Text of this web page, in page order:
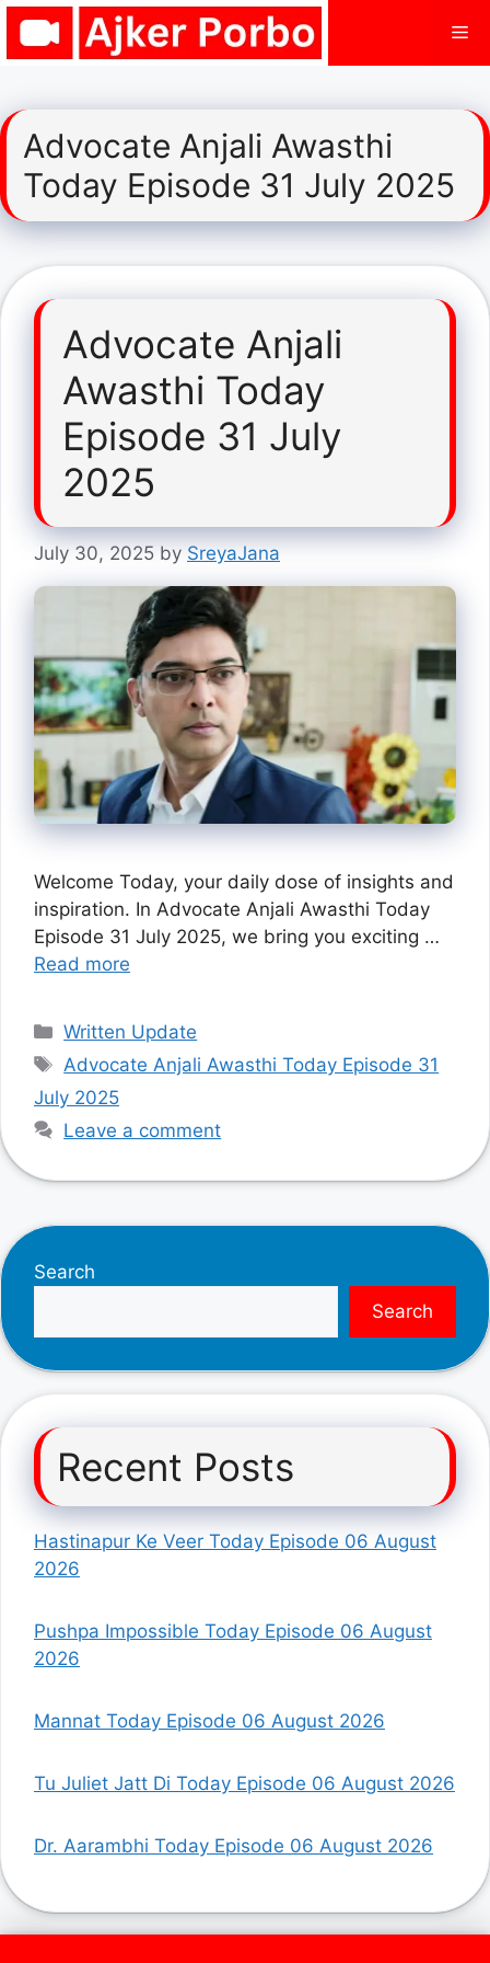
Skip
Advocate Anjali Awasthi
Today Episode 31 July 2025
Advocate Anjali
Awasthi Today
Episode 31 July
2025
July 30, 2025 by SreyaJana
Welcome Today, your daily dose of insights and
inspiration. In Advocate Anjali Awasthi Today
Episode 31 July 2025, we bring you exciting …
Read more
Categories
Written Update
Tags
Advocate Anjali Awasthi Today Episode 31
July 2025
Leave a comment
Search
Search
Recent Posts
Hastinapur Ke Veer Today Episode 06 August
2026
Pushpa Impossible Today Episode 06 August
2026
Mannat Today Episode 06 August 2026
Tu Juliet Jatt Di Today Episode 06 August 2026
Dr. Aarambhi Today Episode 06 August 2026